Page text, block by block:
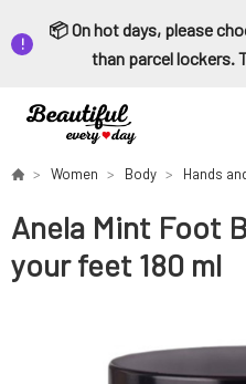
📦 On hot days, please
than parcel lockers.
Women Body Hands
Anela Mint Foot
your feet 180 ml